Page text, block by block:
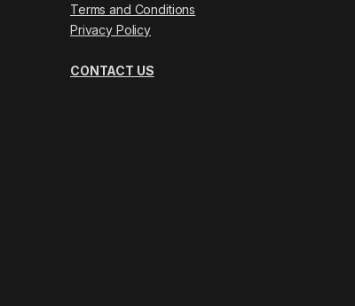
Terms and Conditions
Privacy Policy
CONTACT US